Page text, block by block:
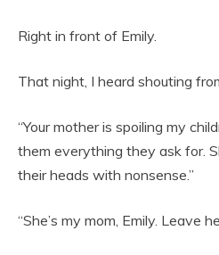
Right in front of Emily.
That night, I heard shouting
“Your mother is spoiling my
them everything they ask for.
their heads with nonsense.”
“She’s my mom, Emily. Leave